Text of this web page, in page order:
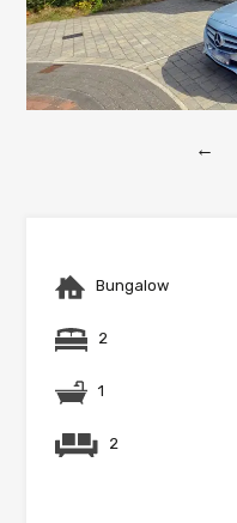
←
Bungalow
2
1
2